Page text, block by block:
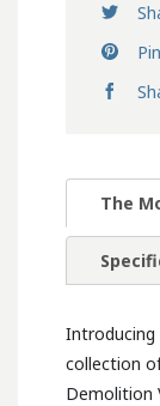
The
collection
Demolition